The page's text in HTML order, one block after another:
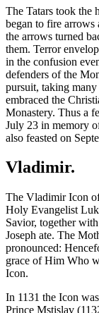
The Tatars took the
began to fire
the arrows turned
them. Terror
in the confusion
defenders of the
pursuit, taking
embraced the
Monastery. Thus a
July 23 in memory
also feasted on
Vladimir.
The Vladimir Icon
Holy Evangelist
Savior, together
Joseph ate. The
pronounced:
grace of Him Who
Icon.
In 1131 the Icon
Prince Mstislav